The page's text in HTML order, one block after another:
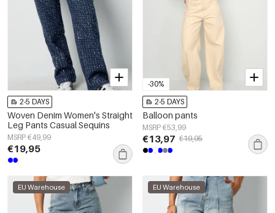
2-5 DAYS
Woven Denim Women's Straight
Leg Pants Casual Sequins
MSRP €49,99
€19,95
-30%
2-5 DAYS
Balloon pants
MSRP €53,99
€13,97 €19,95
EU Warehouse EU Warehouse